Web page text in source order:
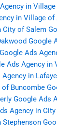
in
in Village of
City of Salem
Google
Google Ads
Ads Agency in
Agency in
Buncombe
Google Ads
Agency in
Stephenson